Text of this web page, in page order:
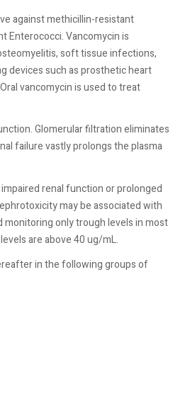
against methicillin-resistant
Enterococci. Vancomycin is
soft tissue infections,
devices such as prosthetic heart
vancomycin is used to treat
Glomerular filtration eliminates
failure vastly prolongs the plasma
renal function or prolonged
may be associated with
monitoring only trough levels in most
are above 40 ug/mL.
in the following groups of